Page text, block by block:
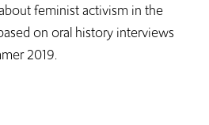
feminist activism in the
on oral history interviews
2019.